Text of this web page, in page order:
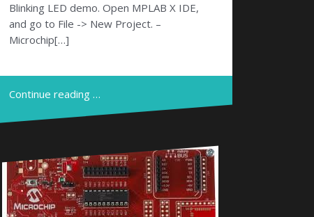
Blinking LED demo. Open MPLAB X IDE,
and go to File -> New Project. –
Microchip[…]
Continue reading …